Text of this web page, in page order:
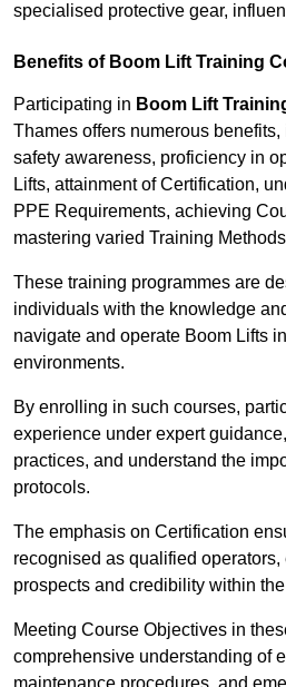
specialised protective gear,
Benefits of Boom Lift Training
Participating in Boom Lift
Thames offers numerous
safety awareness, proficiency in
Lifts, attainment of Certification,
PPE Requirements, achieving
mastering varied Training
These training programmes are
individuals with the knowledge
navigate and operate Boom Lifts
environments.
By enrolling in such courses,
experience under expert
practices, and understand the
protocols.
The emphasis on Certification
recognised as qualified
prospects and credibility within
Meeting Course Objectives in
comprehensive understanding of